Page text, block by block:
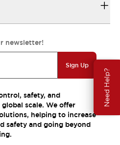
Need Help?
newsletter!
Sign Up
safety, and
scale. We offer
helping to increase
safety and going beyond